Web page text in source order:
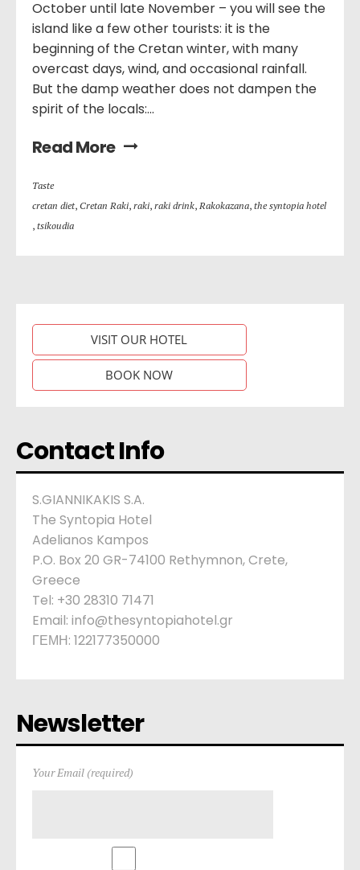
October until late November – you will see the
island like a few other tourists: it is the
beginning of the Cretan winter, with many
overcast days, wind, and occasional rainfall.
But the damp weather does not dampen the
spirit of the locals:...
Read More
Taste
cretan diet, Cretan Raki, raki, raki drink, Rakokazana, the syntopia hotel
, tsikoudia
VISIT OUR HOTEL
BOOK NOW
Contact Info
S.GIANNIKAKIS S.A.
The Syntopia Hotel
Adelianos Kampos
P.O. Box 20 GR-74100 Rethymnon, Crete,
Greece
Tel: +30 28310 71471
Email: info@thesyntopiahotel.gr
ΓΕΜΗ: 122177350000
Newsletter
Your Email (required)